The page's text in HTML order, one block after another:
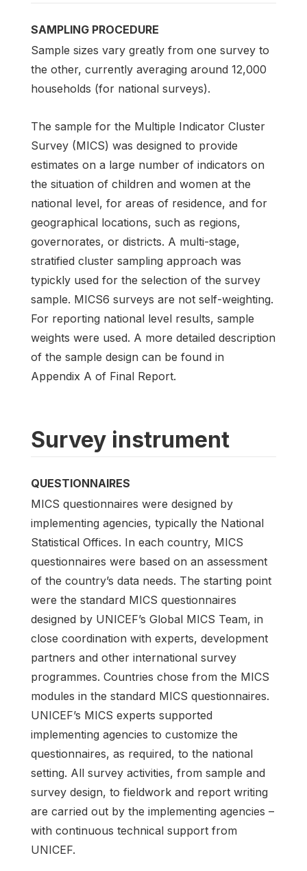
SAMPLING PROCEDURE
Sample sizes vary greatly from one survey to
the other, currently averaging around 12,000
households (for national surveys).
The sample for the Multiple Indicator Cluster
Survey (MICS) was designed to provide
estimates on a large number of indicators on
the situation of children and women at the
national level, for areas of residence, and for
geographical locations, such as regions,
governorates, or districts. A multi-stage,
stratified cluster sampling approach was
typickly used for the selection of the survey
sample. MICS6 surveys are not self-weighting.
For reporting national level results, sample
weights were used. A more detailed description
of the sample design can be found in
Appendix A of Final Report.
Survey instrument
QUESTIONNAIRES
MICS questionnaires were designed by
implementing agencies, typically the National
Statistical Offices. In each country, MICS
questionnaires were based on an assessment
of the country’s data needs. The starting point
were the standard MICS questionnaires
designed by UNICEF’s Global MICS Team, in
close coordination with experts, development
partners and other international survey
programmes. Countries chose from the MICS
modules in the standard MICS questionnaires.
UNICEF’s MICS experts supported
implementing agencies to customize the
questionnaires, as required, to the national
setting. All survey activities, from sample and
survey design, to fieldwork and report writing
are carried out by the implementing agencies –
with continuous technical support from
UNICEF.